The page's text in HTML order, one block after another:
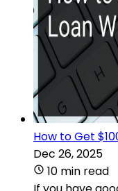
How to Get
Dec 26, 2025
10 min read